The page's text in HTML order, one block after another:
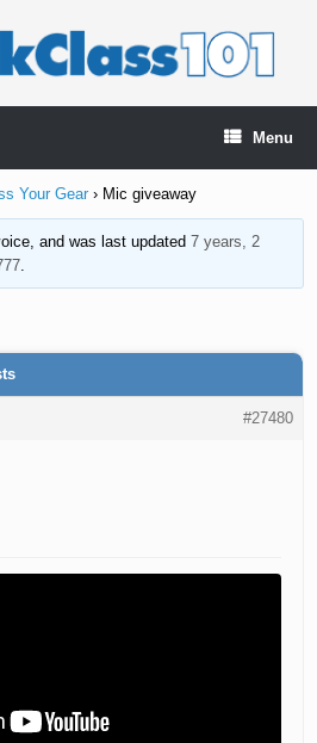
Menu
Your Gear › Mic giveaway
and was last updated 7 years, 2
.
#27480